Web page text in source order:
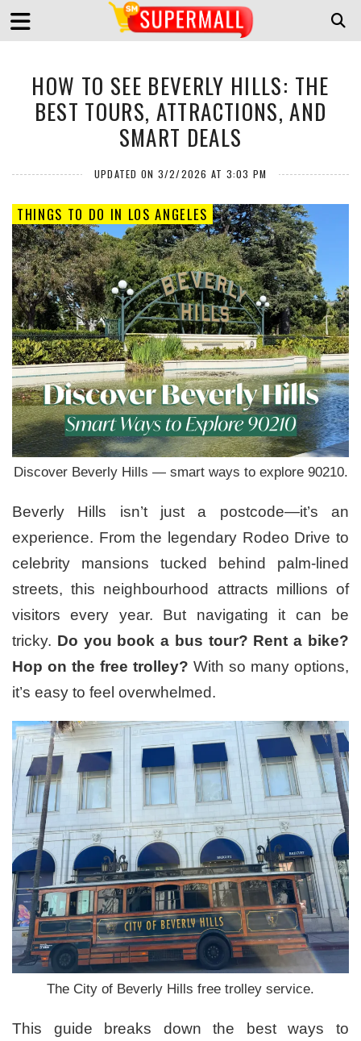
HOW TO SEE BEVERLY HILLS: THE
BEST TOURS, ATTRACTIONS, AND
SMART DEALS
UPDATED ON 3/2/2026 AT 3:03 PM
THINGS TO DO IN LOS ANGELES
Discover Beverly Hills — smart ways to explore 90210.
Beverly Hills isn’t just a postcode—it’s an
experience. From the legendary Rodeo Drive to
celebrity mansions tucked behind palm-lined
streets, this neighbourhood attracts millions of
visitors every year. But navigating it can be
tricky. Do you book a bus tour? Rent a bike?
Hop on the free trolley? With so many options,
it’s easy to feel overwhelmed.
The City of Beverly Hills free trolley service.
This guide breaks down the best ways to